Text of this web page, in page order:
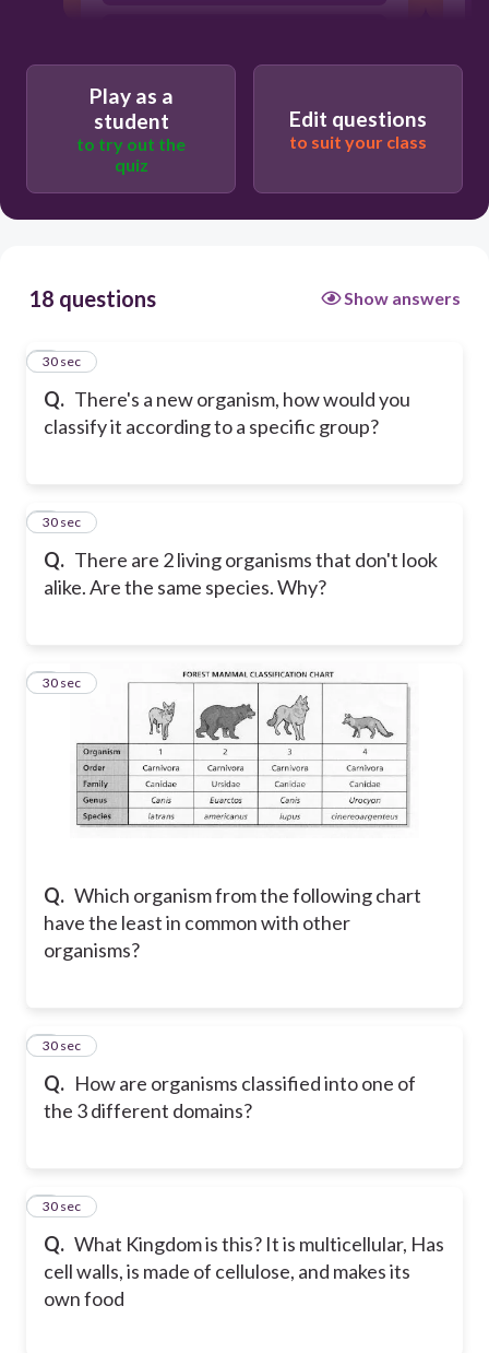
Play as a
student
to try out the
quiz
Edit questions
to suit your class
18 questions Show answers
Q. There's a new organism, how would you
classify it according to a specific group?
1
30 sec
Q. There are 2 living organisms that don't look
alike. Are the same species. Why?
2
30 sec
Q. Which organism from the following chart
have the least in common with other
organisms?
3
30 sec
Q. How are organisms classified into one of
the 3 different domains?
4
30 sec
Q. What Kingdom is this? It is multicellular, Has
cell walls, is made of cellulose, and makes its
own food
5
30 sec